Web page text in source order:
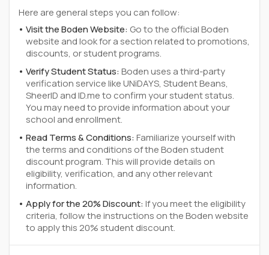
Here are general steps you can follow:
Visit the Boden Website: Go to the official Boden
website and look for a section related to promotions,
discounts, or student programs.
Verify Student Status:Boden uses a third-party
verification service like UNiDAYS, Student Beans,
SheerID and ID.me to confirm your student status.
You may need to provide information about your
school and enrollment.
Read Terms & Conditions:Familiarize yourself with
the terms and conditions of the Boden student
discount program. This will provide details on
eligibility, verification, and any other relevant
information.
Apply for the 20% Discount:If you meet the eligibility
criteria, follow the instructions on the Boden website
to apply this 20% student discount.